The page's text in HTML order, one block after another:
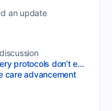
an update
Orthopedic and neurosurgery protocols don’t end when the final stitch is placed.
care advancement